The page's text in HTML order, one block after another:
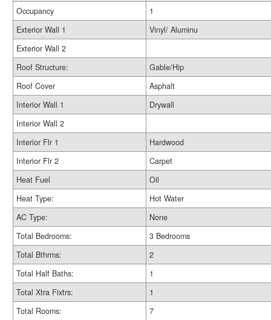
Occupancy
1
Exterior Wall 1
Vinyl/ Aluminu
Exterior Wall 2
Roof Structure:
Gable/Hip
Roof Cover
Asphalt
Interior Wall 1
Drywall
Interior Wall 2
Interior Flr 1
Hardwood
Interior Flr 2
Carpet
Heat Fuel
Oil
Heat Type:
Hot Water
AC Type:
None
Total Bedrooms:
3 Bedrooms
Total Bthrms:
2
Total Half Baths:
1
Total Xtra Fixtrs:
1
Total Rooms:
7